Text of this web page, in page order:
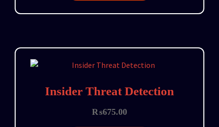
Insider Threat Detection
₨675.00